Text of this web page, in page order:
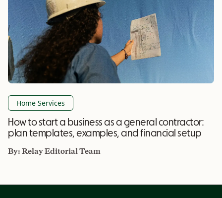
Home Services
How to start a business as a general contractor:
plan templates, examples, and financial setup
By:Relay Editorial Team